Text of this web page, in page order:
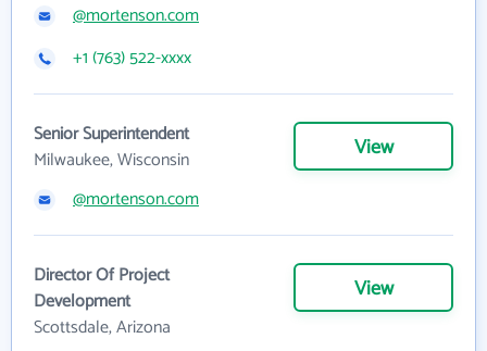
@mortenson.com
+1 (763) 522-xxxx
Senior Superintendent
Milwaukee, Wisconsin
View
@mortenson.com
Director Of Project
Development
Scottsdale, Arizona
View